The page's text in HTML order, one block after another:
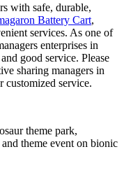
with safe, durable,
Battery Cart,
services. As one of
enterprises in
good service. Please
sharing managers in
customized service.
theme park,
theme event on bionic